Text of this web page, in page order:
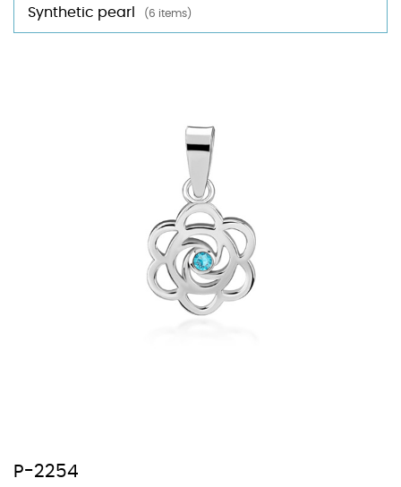
Synthetic pearl (6 items)
P-2254